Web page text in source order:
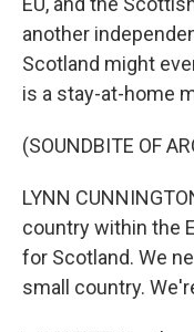
another
Scotland might
is a stay-at-home
(SOUNDBITE OF
LYNN
country within the
for Scotland. We
small country.